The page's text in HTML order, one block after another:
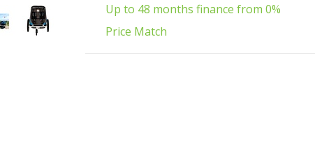
Up to 48 months finance from 0%
Price Match